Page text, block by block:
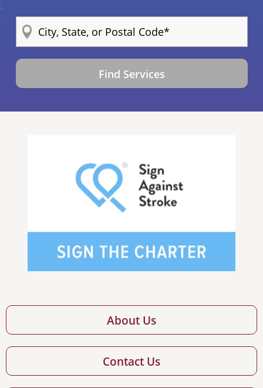
Find Services
About Us
Contact Us